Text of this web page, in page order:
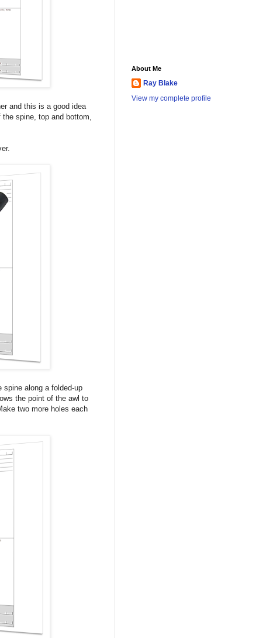
and this is a good idea
spine, top and bottom,
along a folded-up
the point of the awl to
two more holes each
About Me
Ray Blake
View my complete profile